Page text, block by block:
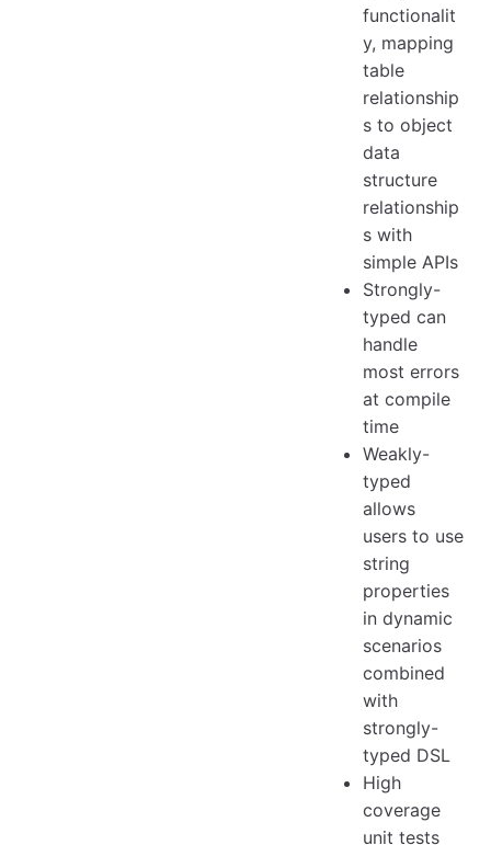
functionalit
y, mapping
table
relationship
s to object
data
structure
relationship
s with
simple APIs
Strongly-
typed can
handle
most errors
at compile
time
Weakly-
typed
allows
users to use
string
properties
in dynamic
scenarios
combined
with
strongly-
typed DSL
High
coverage
unit tests